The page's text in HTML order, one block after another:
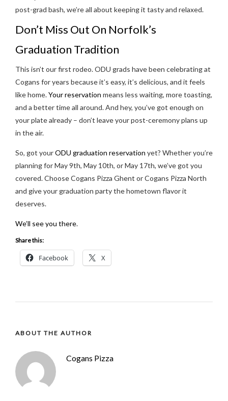
post-grad bash, we’re all about keeping it tasty and relaxed.
Don’t Miss Out On Norfolk’s
Graduation Tradition
This isn’t our first rodeo. ODU grads have been celebrating at
Cogans for years because it’s easy, it’s delicious, and it feels
like home.Your reservation means less waiting, more toasting,
and a better time all around. And hey, you’ve got enough on
your plate already – don’t leave your post-ceremony plans up
in the air.
So, got yourODU graduation reservation yet? Whether you’re
planning for May 9th, May 10th, or May 17th, we’ve got you
covered. Choose Cogans Pizza Ghent or Cogans Pizza North
and give your graduation party the hometown flavor it
deserves.
We’ll see you there.
Share this:
Facebook X
ABOUT THE AUTHOR
Cogans Pizza